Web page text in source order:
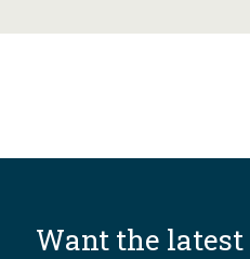
Want the latest